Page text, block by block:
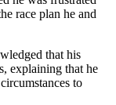
race plan he and
that his
explaining that he
to